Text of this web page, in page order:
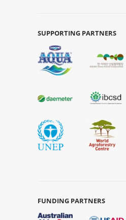
SUPPORTING PARTNERS
FUNDING PARTNERS